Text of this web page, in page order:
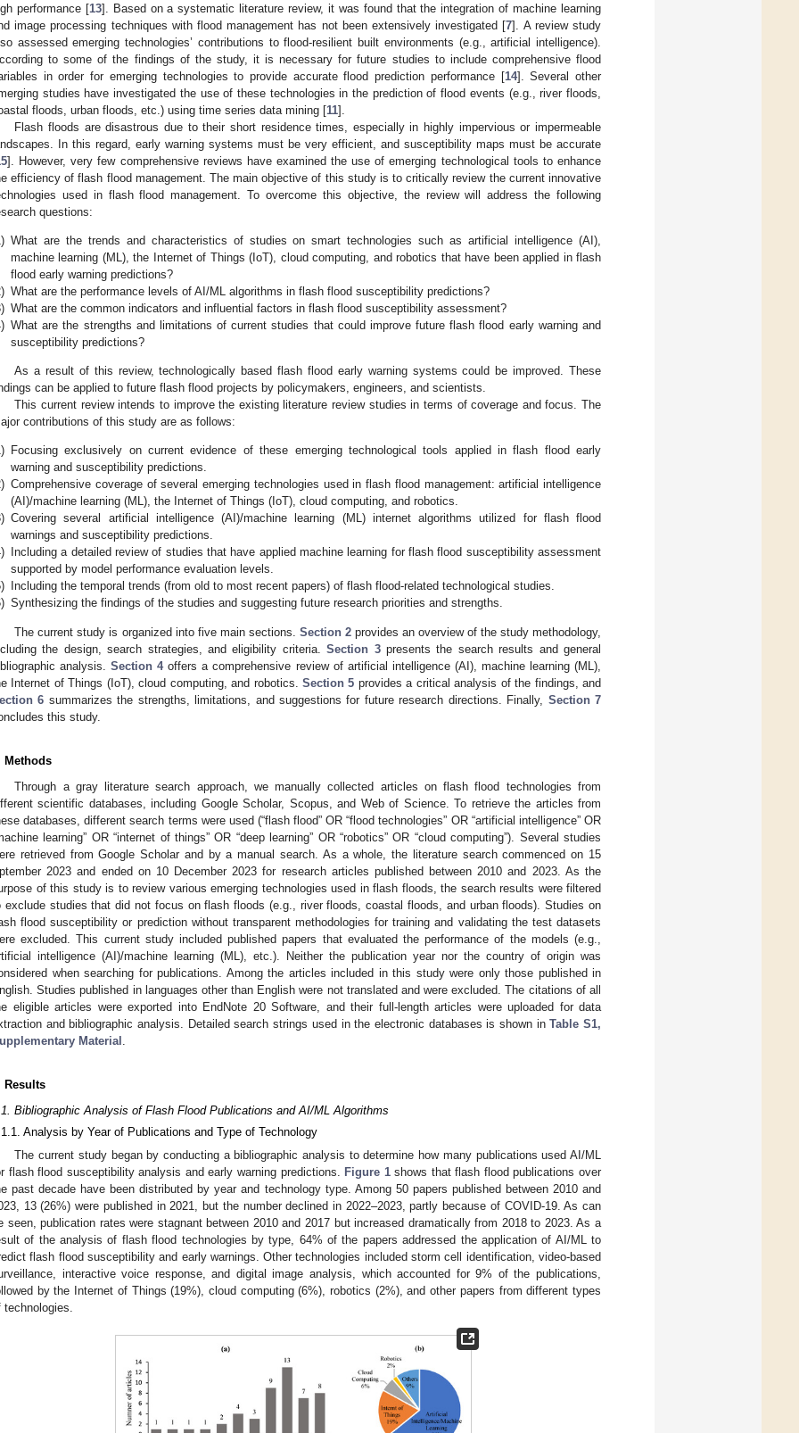
performance [13]. Based on a systematic literature review, it was found that the integration of machine learning
image processing techniques with flood management has not been extensively investigated [7]. A review study
assessed emerging technologies’ contributions to flood-resilient built environments (e.g., artificial intelligence).
to some of the findings of the study, it is necessary for future studies to include comprehensive flood
in order for emerging technologies to provide accurate flood prediction performance [14]. Several other
studies have investigated the use of these technologies in the prediction of flood events (e.g., river floods,
floods, urban floods, etc.) using time series data mining [11].
Flash floods are disastrous due to their short residence times, especially in highly impervious or impermeable
In this regard, early warning systems must be very efficient, and susceptibility maps must be accurate
]. However, very few comprehensive reviews have examined the use of emerging technological tools to enhance
efficiency of flash flood management. The main objective of this study is to critically review the current innovative
used in flash flood management. To overcome this objective, the review will address the following
questions:
What are the trends and characteristics of studies on smart technologies such as artificial intelligence (AI),
machine learning (ML), the Internet of Things (IoT), cloud computing, and robotics that have been applied in flash
flood early warning predictions?
What are the performance levels of AI/ML algorithms in flash flood susceptibility predictions?
What are the common indicators and influential factors in flash flood susceptibility assessment?
What are the strengths and limitations of current studies that could improve future flash flood early warning and
susceptibility predictions?
As a result of this review, technologically based flash flood early warning systems could be improved. These
can be applied to future flash flood projects by policymakers, engineers, and scientists.
This current review intends to improve the existing literature review studies in terms of coverage and focus. The
contributions of this study are as follows:
Focusing exclusively on current evidence of these emerging technological tools applied in flash flood early
warning and susceptibility predictions.
Comprehensive coverage of several emerging technologies used in flash flood management: artificial intelligence
(AI)/machine learning (ML), the Internet of Things (IoT), cloud computing, and robotics.
Covering several artificial intelligence (AI)/machine learning (ML) internet algorithms utilized for flash flood
warnings and susceptibility predictions.
Including a detailed review of studies that have applied machine learning for flash flood susceptibility assessment
supported by model performance evaluation levels.
Including the temporal trends (from old to most recent papers) of flash flood-related technological studies.
Synthesizing the findings of the studies and suggesting future research priorities and strengths.
The current study is organized into five main sections. Section 2provides an overview of the study methodology,
the design, search strategies, and eligibility criteria.Section 3presents the search results and general
analysis.Section 4offers a comprehensive review of artificial intelligence (AI), machine learning (ML),
Internet of Things (IoT), cloud computing, and robotics. Section 5 provides a critical analysis of the findings, and
6 summarizes the strengths, limitations, and suggestions for future research directions. Finally, Section 7
this study.
Methods
Through a gray literature search approach, we manually collected articles on flash flood technologies from
scientific databases, including Google Scholar, Scopus, and Web of Science. To retrieve the articles from
databases, different search terms were used (“flash flood” OR “flood technologies” OR “artificial intelligence” OR
learning” OR “internet of things” OR “deep learning” OR “robotics” OR “cloud computing”). Several studies
retrieved from Google Scholar and by a manual search. As a whole, the literature search commenced on 15
2023 and ended on 10 December 2023 for research articles published between 2010 and 2023. As the
of this study is to review various emerging technologies used in flash floods, the search results were filtered
exclude studies that did not focus on flash floods (e.g., river floods, coastal floods, and urban floods). Studies on
flood susceptibility or prediction without transparent methodologies for training and validating the test datasets
excluded. This current study included published papers that evaluated the performance of the models (e.g.,
intelligence (AI)/machine learning (ML), etc.). Neither the publication year nor the country of origin was
when searching for publications. Among the articles included in this study were only those published in
Studies published in languages other than English were not translated and were excluded. The citations of all
eligible articles were exported into EndNote 20 Software, and their full-length articles were uploaded for data
and bibliographic analysis. Detailed search strings used in the electronic databases is shown inTable S1,
Material
Results
Bibliographic Analysis of Flash Flood Publications and AI/ML Algorithms
Analysis by Year of Publications and Type of Technology
The current study began by conducting a bibliographic analysis to determine how many publications used AI/ML
flash flood susceptibility analysis and early warning predictions. Figure 1shows that flash flood publications over
past decade have been distributed by year and technology type. Among 50 papers published between 2010 and
13 (26%) were published in 2021, but the number declined in 2022–2023, partly because of COVID-19. As can
seen, publication rates were stagnant between 2010 and 2017 but increased dramatically from 2018 to 2023. As a
of the analysis of flash flood technologies by type, 64% of the papers addressed the application of AI/ML to
flash flood susceptibility and early warnings. Other technologies included storm cell identification, video-based
interactive voice response, and digital image analysis, which accounted for 9% of the publications,
by the Internet of Things (19%), cloud computing (6%), robotics (2%), and other papers from different types
technologies.